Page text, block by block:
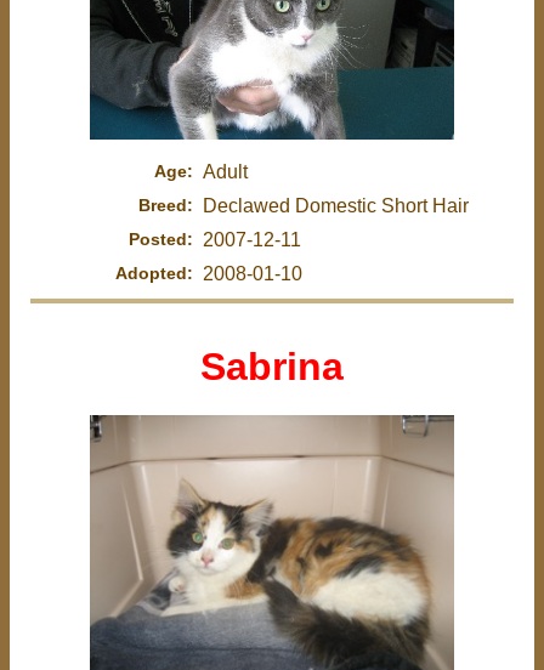
Age: Adult
Breed: Declawed Domestic Short Hair
Posted: 2007-12-11
Adopted: 2008-01-10
Sabrina